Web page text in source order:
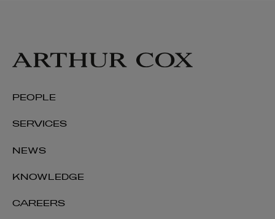
PEOPLE
SERVICES
NEWS
KNOWLEDGE
CAREERS